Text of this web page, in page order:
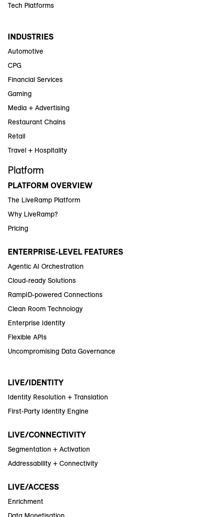
Tech Platforms
INDUSTRIES
Automotive
CPG
Financial Services
Gaming
Media + Advertising
Restaurant Chains
Retail
Travel + Hospitality
Platform
PLATFORM OVERVIEW
The LiveRamp Platform
Why LiveRamp?
Pricing
ENTERPRISE-LEVEL FEATURES
Agentic AI Orchestration
Cloud-ready Solutions
RampID-powered Connections
Clean Room Technology
Enterprise Identity
Flexible APIs
Uncompromising Data Governance
LIVE/IDENTITY
Identity Resolution + Translation
First-Party Identity Engine
LIVE/CONNECTIVITY
Segmentation + Activation
Addressability + Connectivity
LIVE/ACCESS
Enrichment